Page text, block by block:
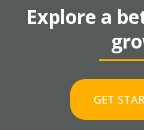
Explore a
GET